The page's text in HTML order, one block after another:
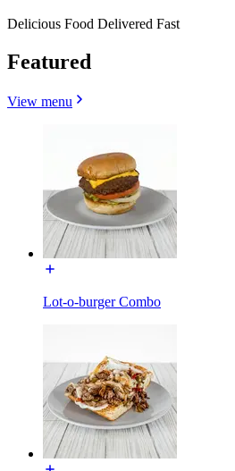
Delicious Food Delivered Fast
Featured
View menu
Lot-o-burger Combo